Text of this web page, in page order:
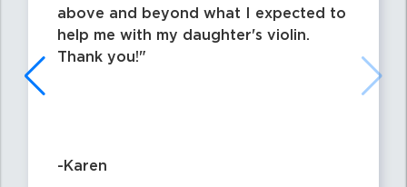
above and beyond what I expected to
help me with my daughter's violin.
Thank you!
-Karen